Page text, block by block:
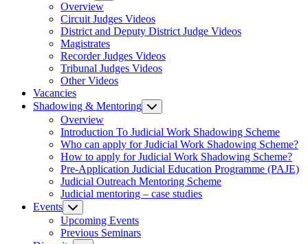
Overview
Circuit Judges Videos
District and Deputy District Judge Videos
Magistrates
Recorder Judges Videos
Tribunal Judges Videos
Other Videos
Vacancies
Shadowing & Mentoring
Overview
Introduction To Judicial Work Shadowing Scheme
Who can apply for Judicial Work Shadowing Scheme?
How to apply for Judicial Work Shadowing Scheme?
Pre-Application Judicial Education Programme (PAJE)
Judicial Outreach Mentoring Scheme
Judicial mentoring – case studies
Events
Upcoming Events
Previous Seminars